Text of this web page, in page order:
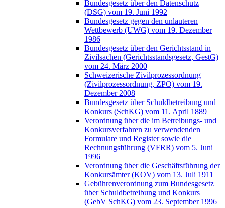
Bundesgesetz über den Datenschutz
(DSG) vom 19. Juni 1992
Bundesgesetz gegen den unlauteren
Wettbewerb (UWG) vom 19. Dezember
1986
Bundesgesetz über den Gerichtsstand in
Zivilsachen (Gerichtsstandsgesetz, GestG)
vom 24. März 2000
Schweizerische Zivilprozessordnung
(Zivilprozessordnung, ZPO) vom 19.
Dezember 2008
Bundesgesetz über Schuldbetreibung und
Konkurs (SchKG) vom 11. April 1889
Verordnung über die im Betreibungs- und
Konkursverfahren zu verwendenden
Formulare und Register sowie die
Rechnungsführung (VFRR) vom 5. Juni
1996
Verordnung über die Geschäftsführung der
Konkursämter (KOV) vom 13. Juli 1911
Gebührenverordnung zum Bundesgesetz
über Schuldbetreibung und Konkurs
(GebV SchKG) vom 23. September 1996